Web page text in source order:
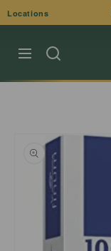
Skip to
content
Locations
product
information